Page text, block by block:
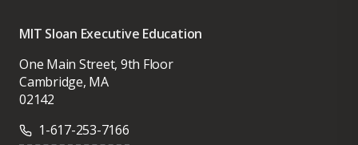
MIT Sloan Executive Education
One Main Street, 9th Floor
Cambridge, MA
02142
1-617-253-7166